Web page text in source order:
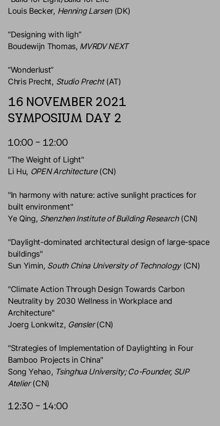
Louis Becker, Henning Larsen(DK)
“Designing with ligh”
Boudewijn Thomas, MVRDV NEXT
“Wonderlust”
Chris Precht, Studio Precht(AT)
16 NOVEMBER 2021
SYMPOSIUM DAY 2
10:00 – 12:00
"The Weight of Light"
Li Hu, OPEN Architecture(CN)
"In harmony with nature: active sunlight practices for
built environment"
Ye Qing, Shenzhen Institute of Building Research(CN)
"Daylight-dominated architectural design of large-space
buildings"
Sun Yimin, South China University of Technology(CN)
"Climate Action Through Design Towards Carbon
Neutrality by 2030 Wellness in Workplace and
Architecture"
Joerg Lonkwitz, Gensler(CN)
"Strategies of Implementation of Daylighting in Four
Bamboo Projects in China"
Song Yehao, Tsinghua University; Co-Founder, SUP
Atelier(CN)
12:30 – 14:00